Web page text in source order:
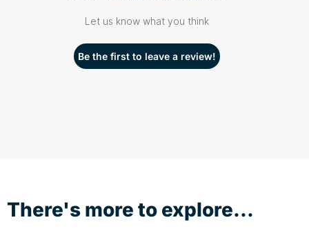
Let us know what you think
Be the first to leave a review!
There's more to explore...